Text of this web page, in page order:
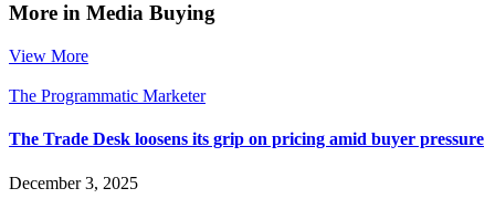
More in Media Buying
View More
The Programmatic Marketer
The Trade Desk loosens its grip on pricing amid buyer pressure
December 3, 2025